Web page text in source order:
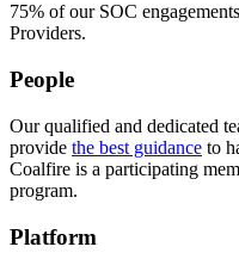
75% of our SOC
Providers.
People
Our qualified and dedicated
provide the best guidance to
Coalfire is a participating
program.
Platform